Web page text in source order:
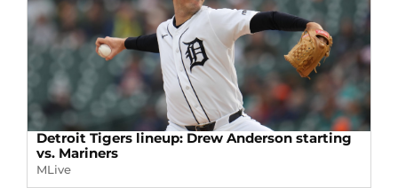
Detroit Tigers lineup: Drew Anderson starting
vs. Mariners
MLive